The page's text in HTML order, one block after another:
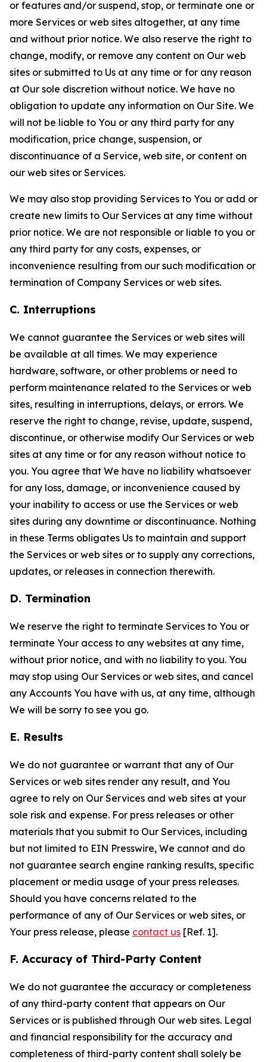
or features and/or suspend, stop, or terminate one or
more Services or web sites altogether, at any time
and without prior notice. We also reserve the right to
change, modify, or remove any content on Our web
sites or submitted to Us at any time or for any reason
at Our sole discretion without notice. We have no
obligation to update any information on Our Site. We
will not be liable to You or any third party for any
modification, price change, suspension, or
discontinuance of a Service, web site, or content on
our web sites or Services.
We may also stop providing Services to You or add or
create new limits to Our Services at any time without
prior notice. We are not responsible or liable to you or
any third party for any costs, expenses, or
inconvenience resulting from our such modification or
termination of Company Services or web sites.
C. Interruptions
We cannot guarantee the Services or web sites will
be available at all times. We may experience
hardware, software, or other problems or need to
perform maintenance related to the Services or web
sites, resulting in interruptions, delays, or errors. We
reserve the right to change, revise, update, suspend,
discontinue, or otherwise modify Our Services or web
sites at any time or for any reason without notice to
you. You agree that We have no liability whatsoever
for any loss, damage, or inconvenience caused by
your inability to access or use the Services or web
sites during any downtime or discontinuance. Nothing
in these Terms obligates Us to maintain and support
the Services or web sites or to supply any corrections,
updates, or releases in connection therewith.
D. Termination
We reserve the right to terminate Services to You or
terminate Your access to any websites at any time,
without prior notice, and with no liability to you. You
may stop using Our Services or web sites, and cancel
any Accounts You have with us, at any time, although
We will be sorry to see you go.
E. Results
We do not guarantee or warrant that any of Our
Services or web sites render any result, and You
agree to rely on Our Services and web sites at your
sole risk and expense. For press releases or other
materials that you submit to Our Services, including
but not limited to EIN Presswire, We cannot and do
not guarantee search engine ranking results, specific
placement or media usage of your press releases.
Should you have concerns related to the
performance of any of Our Services or web sites, or
Your press release, please contact us [Ref. 1].
F. Accuracy of Third-Party Content
We do not guarantee the accuracy or completeness
of any third-party content that appears on Our
Services or is published through Our web sites. Legal
and financial responsibility for the accuracy and
completeness of third-party content shall solely be